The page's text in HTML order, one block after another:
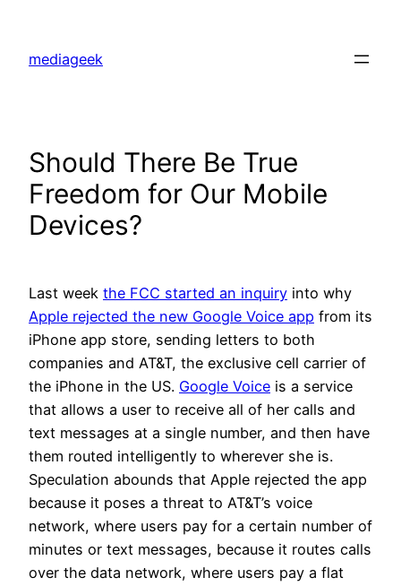
content
mediageek
Should There Be True
Freedom for Our Mobile
Devices?
Last week the FCC started an inquiry into why
Apple rejected the new Google Voice app from its
iPhone app store, sending letters to both
companies and AT&T, the exclusive cell carrier of
the iPhone in the US. Google Voice is a service
that allows a user to receive all of her calls and
text messages at a single number, and then have
them routed intelligently to wherever she is.
Speculation abounds that Apple rejected the app
because it poses a threat to AT&T’s voice
network, where users pay for a certain number of
minutes or text messages, because it routes calls
over the data network, where users pay a flat